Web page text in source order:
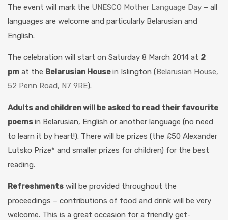
The event will mark the UNESCO Mother Language Day – all
languages are welcome and particularly Belarusian and
English.
The celebration will start on Saturday 8 March 2014 at 2
pm at the Belarusian Housein Islington (Belarusian House,
52 Penn Road, N7 9RE).
Adults and children will be asked to read their favourite
poemsin Belarusian, English or another language (no need
to learn it by heart!). There will be prizes (the £50 Alexander
Lutsko Prize* and smaller prizes for children) for the best
reading.
Refreshments will be provided throughout the
proceedings – contributions of food and drink will be very
welcome. This is a great occasion for a friendly get-